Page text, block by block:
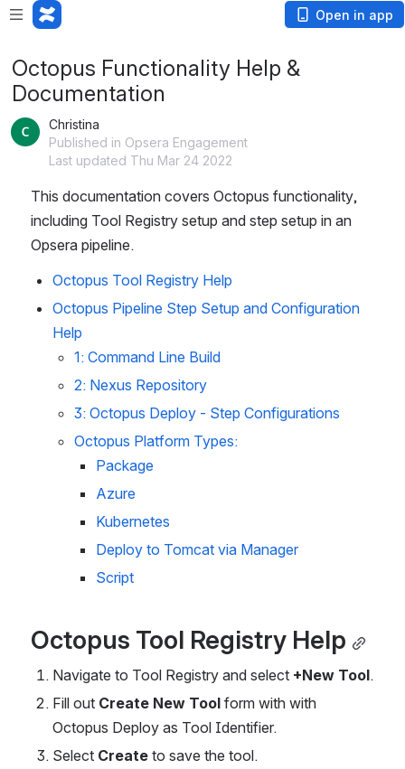
Open in app
Octopus Functionality Help &
Documentation
Christina
Published in Opsera Engagement
Last updated Thu Mar 24 2022
This documentation covers Octopus functionality,
including Tool Registry setup and step setup in an
Opsera pipeline.
Octopus Tool Registry Help
Octopus Pipeline Step Setup and Configuration
Help
1: Command Line Build
2: Nexus Repository
3: Octopus Deploy - Step Configurations
Octopus Platform Types:
Package
Azure
Kubernetes
Deploy to Tomcat via Manager
Script
Octopus Tool Registry Help
Navigate to Tool Registry and select +New Tool.
Fill out Create New Tool form with with
Octopus Deploy as Tool Identifier.
Select Create to save the tool.